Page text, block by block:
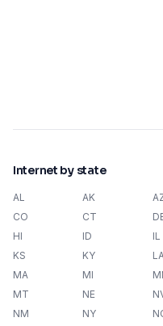
Internet by state
AL AK
CO
CT
HI
ID IL
KS
KY
MA
MI
MT
NE
NM
NY